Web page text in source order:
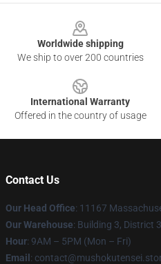
Worldwide shipping
We ship to over 200 countries
International Warranty
Offered in the country of usage
Contact Us
Our Head Office: 11167
Our Warehouse: Building 3, District
Hour: 9AM – 5PM (Mon – Fri)
Email :